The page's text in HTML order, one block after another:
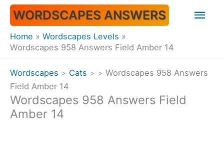
Skip
content
WORDSCAPES ANSWERS
Home
Wordscapes Levels
Wordscapes 958 Answers Field Amber 14
Wordscapes > Cats > > Wordscapes 958 Answers
Field Amber 14
Wordscapes 958 Answers Field
Amber 14